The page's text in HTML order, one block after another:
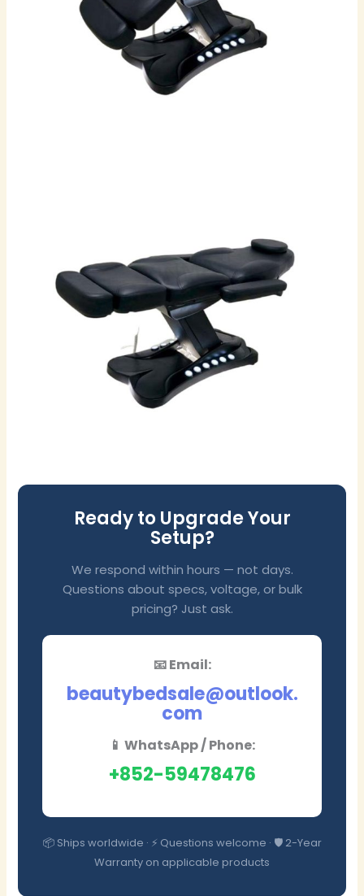
Ready to Upgrade Your
Setup?
We respond within hours — not days.
Questions about specs, voltage, or bulk
pricing? Just ask.
📧 Email:
beautybedsale@outlook.
com
📱 WhatsApp / Phone:
+852-59478476
📦 Ships worldwide · ⚡ Questions welcome · 🛡️ 2-Year
Warranty on applicable products